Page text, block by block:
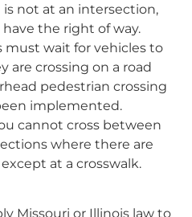
not at an intersection,
have the right of way.
must wait for vehicles to
are crossing on a road
pedestrian crossing
implemented.
cannot cross between
where there are
at a crosswalk.
Missouri or Illinois law to